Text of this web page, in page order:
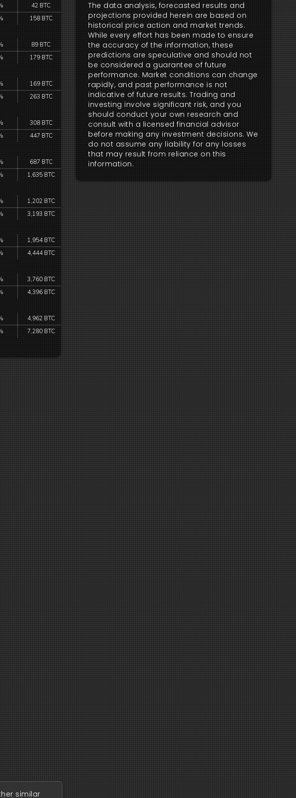
The data analysis, forecasted results and
projections provided herein are based on
historical price action and market trends.
While every effort has been made to ensure
the accuracy of the information, these
predictions are speculative and should not
be considered a guarantee of future
performance. Market conditions can change
rapidly, and past performance is not
indicative of future results. Trading and
investing involve significant risk, and you
should conduct your own research and
consult with a licensed financial advisor
before making any investment decisions. We
do not assume any liability for any losses
that may result from reliance on this
information.
42 BTC
158 BTC
89 BTC
179 BTC
169 BTC
263 BTC
308 BTC
447 BTC
687 BTC
1,635 BTC
1,202 BTC
3,193 BTC
1,954 BTC
4,444 BTC
3,760 BTC
4,396 BTC
4,962 BTC
7,280 BTC
similar